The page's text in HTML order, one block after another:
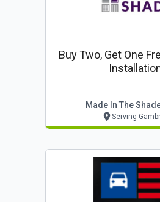
Buy Two, Get One
Made In The
Serving